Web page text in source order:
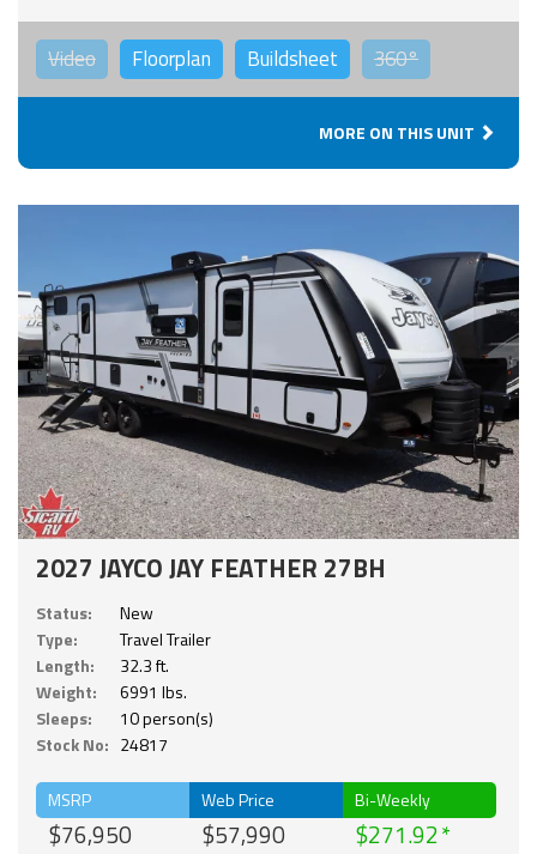
Video Floorplan Buildsheet 360°
MORE ON THIS UNIT
2027 JAYCO JAY FEATHER 27BH
Status:
New
Type:
Travel Trailer
Length:
32.3 ft.
Weight:
6991 lbs.
Sleeps:
10 person(s)
Stock No: 24817
MSRP
$76,950
Web Price
$57,990
Bi-Weekly
$271.92